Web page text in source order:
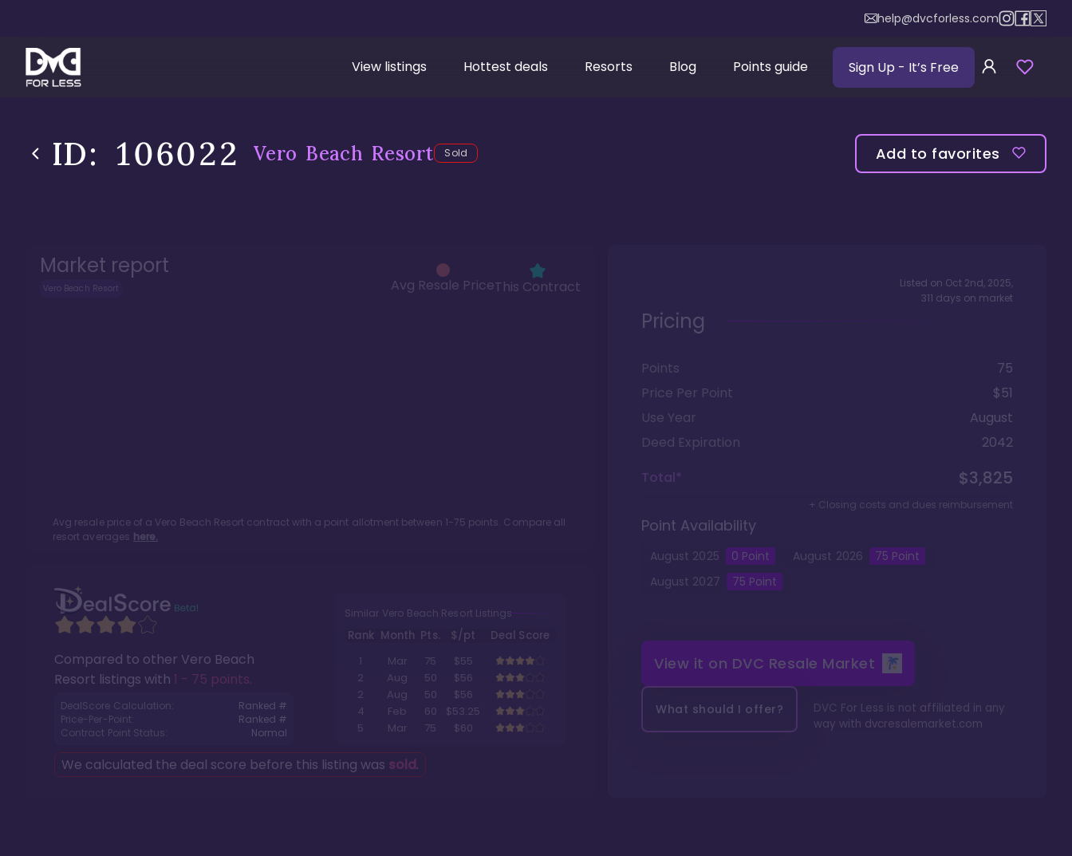
help@dvcforless.com
View listings Hottest deals Resorts Blog Points guide Sign Up - It’s Free
ID: 106022 Vero Beach Resort Sold Add to favorites
Market report
Vero Beach Resort Avg Resale PriceThis Contract
Avg resale price of a Vero Beach Resort contract with a point allotment between 1-75 points. Compare all
resort averages here.
Compared to other Vero Beach
Resort listings with 1 - 75 points.
DealScore Calculation:
Ranked #
Price-Per-Point:
Ranked #
Contract Point Status:
Normal
Similar Vero Beach Resort Listings
Rank Month Pts. $/pt
Deal Score
1
Mar 75
$55
2
Aug 50
$56
2
Aug 50
$56
4
Feb 60
$53.25
5
Mar 75 $60
We calculated the deal score before this listing was sold.
Listed on Oct 2nd, 2025,
311 days on market
Pricing
Points
75
Price Per Point
$51
Use Year
August
Deed Expiration
2042
Total*
$3,825
+ Closing costs and dues reimbursement
Point Availability
August 2025 0 Point August 2026 75 Point
August 2027 75 Point
View it on DVC Resale Market
What should I offer?
DVC For Less is not affiliated in any
way with dvcresalemarket.com